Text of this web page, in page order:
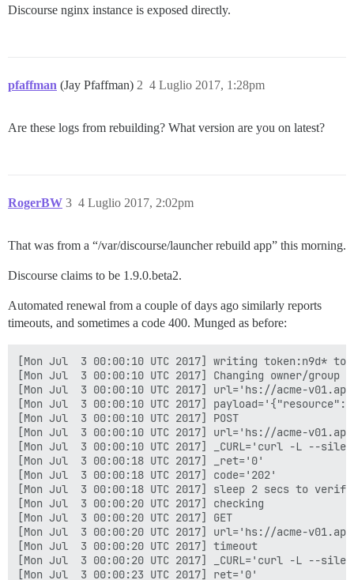
Discourse nginx instance is exposed directly.
pfaffman (Jay Pfaffman) 4 Luglio 2017, 1:28pm
2
Are these logs from rebuilding? What version are you on latest?
RogerBW 4 Luglio 2017, 2:02pm
3
That was from a “/var/discourse/launcher rebuild app” this morning.
Discourse claims to be 1.9.0.beta2.
Automated renewal from a couple of days ago similarly reports
timeouts, and sometimes a code 400. Munged as before:
[Mon Jul  3 00:00:10 UTC 2017] writing token:n9d* to
[Mon Jul  3 00:00:10 UTC 2017] Changing owner/
[Mon Jul  3 00:00:10 UTC 2017] url='hs://acme-
[Mon Jul  3 00:00:10 UTC 2017]
[Mon Jul  3 00:00:10 UTC 2017] POST
[Mon Jul  3 00:00:10 UTC 2017] url='hs://acme-
[Mon Jul  3 00:00:10 UTC 2017] _CURL='curl -L --
[Mon Jul  3 00:00:18 UTC 2017] _ret='0'
[Mon Jul  3 00:00:18 UTC 2017] code='202'
[Mon Jul  3 00:00:18 UTC 2017] sleep 2 secs to verify
[Mon Jul  3 00:00:20 UTC 2017] checking
[Mon Jul  3 00:00:20 UTC 2017] GET
[Mon Jul  3 00:00:20 UTC 2017] url='hs://acme-
[Mon Jul  3 00:00:20 UTC 2017] timeout
[Mon Jul  3 00:00:20 UTC 2017] _CURL='curl -L --
[Mon Jul  3 00:00:23 UTC 2017] ret='0'